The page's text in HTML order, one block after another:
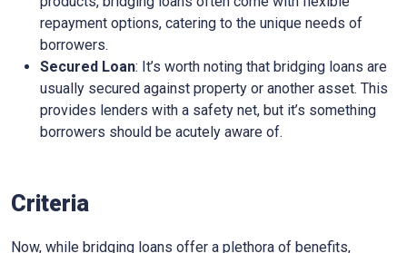
repayment options, catering to the unique needs of
borrowers.
Secured Loan: It’s worth noting that bridging loans are
usually secured against property or another asset. This
provides lenders with a safety net, but it’s something
borrowers should be acutely aware of.
Criteria
Now, while bridging loans offer a plethora of benefits,